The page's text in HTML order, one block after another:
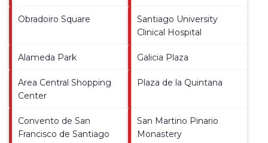
Obradoiro Square
Santiago University
Clinical Hospital
Alameda Park Galicia Plaza
Area Central Shopping
Center
Plaza de la Quintana
Convento de San
Francisco de Santiago
San Martino Pinario
Monastery